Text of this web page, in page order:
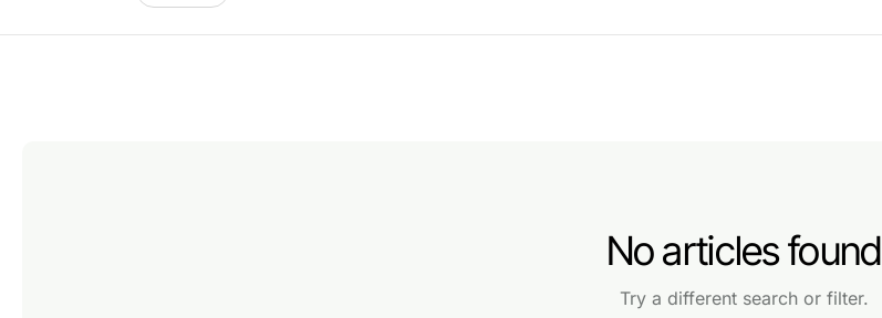
No articles found
Try a different search or filter.